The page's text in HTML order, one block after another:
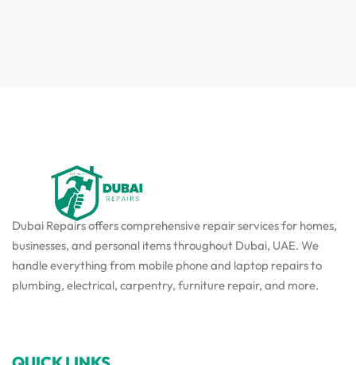
Dubai Repairs offers comprehensive repair services for homes,
businesses, and personal items throughout Dubai, UAE. We
handle everything from mobile phone and laptop repairs to
plumbing, electrical, carpentry, furniture repair, and more.